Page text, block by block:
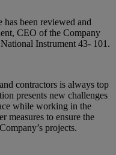
been reviewed and
CEO of the Company
Instrument 43- 101.
contractors is always top
presents new challenges
while working in the
measures to ensure the
projects.